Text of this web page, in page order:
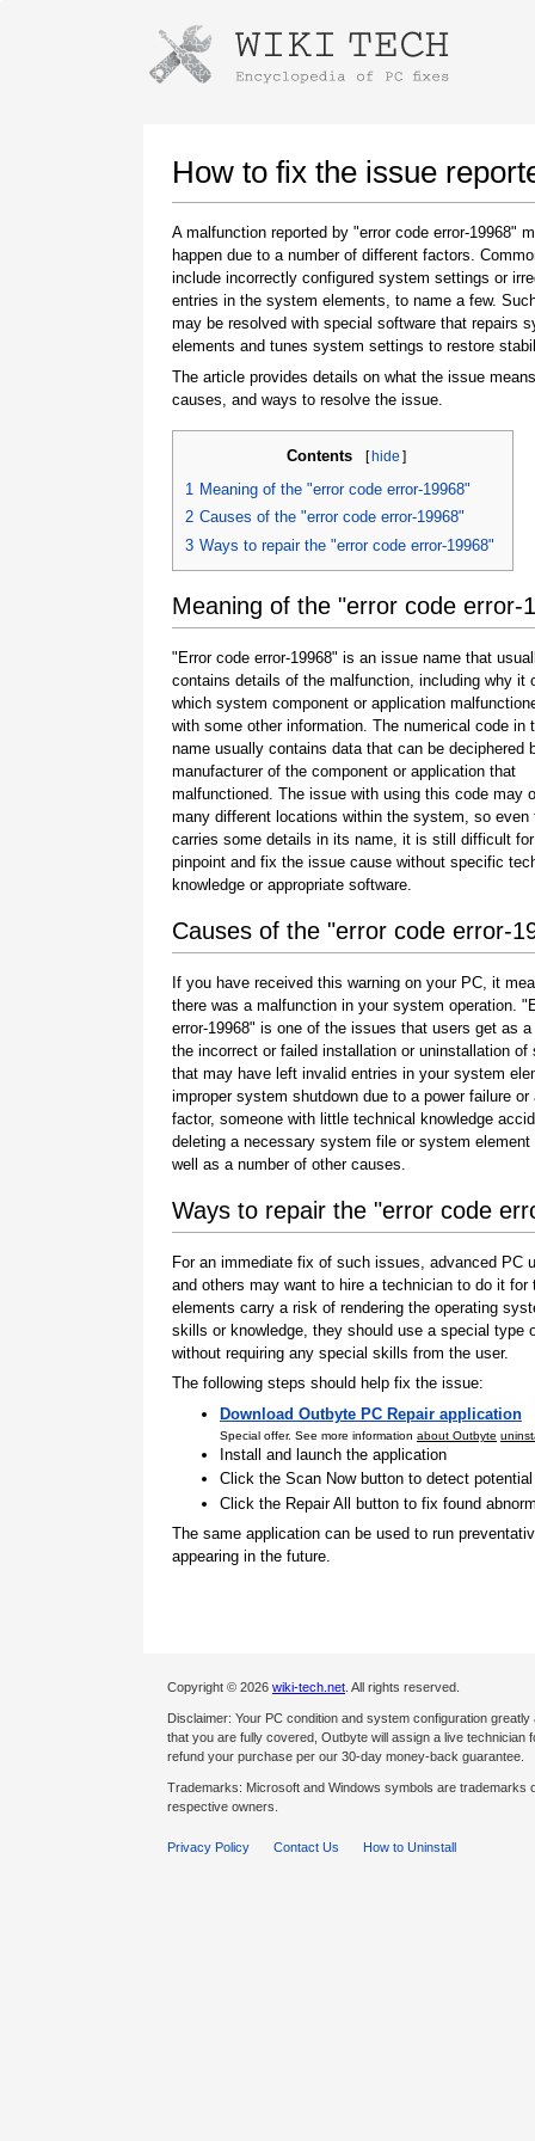
How to fix the issue
A malfunction reported by "error code error-19968"
happen due to a number of different factors.
include incorrectly configured system settings or
entries in the system elements, to name a few.
may be resolved with special software that repairs
elements and tunes system settings to restore
The article provides details on what the issue
causes, and ways to resolve the issue.
Contents [hide ]
1 Meaning of the "error code error-19968"
2 Causes of the "error code error-19968"
3 Ways to repair the "error code error-19968"
Meaning of the "error code error-
"Error code error-19968" is an issue name that
contains details of the malfunction, including why it
which system component or application
with some other information. The numerical code in
name usually contains data that can be deciphered
manufacturer of the component or application that
malfunctioned. The issue with using this code may
many different locations within the system, so even
carries some details in its name, it is still difficult
pinpoint and fix the issue cause without specific
knowledge or appropriate software.
Causes of the "error code error-
If you have received this warning on your PC, it
there was a malfunction in your system operation.
error-19968" is one of the issues that users get as
the incorrect or failed installation or uninstallation of
that may have left invalid entries in your system
improper system shutdown due to a power failure or
factor, someone with little technical knowledge
deleting a necessary system file or system element
well as a number of other causes.
Ways to repair the "error code
For an immediate fix of such issues, advanced
and others may want to hire a technician to do it
elements carry a risk of rendering the operating
skills or knowledge, they should use a special
without requiring any special skills from the user.
The following steps should help fix the issue:
Download Outbyte PC Repair application
Special offer. See more information about Outbyte
Install and launch the application
Click the Scan Now button to detect
Click the Repair All button to fix found
The same application can be used to run
appearing in the future.
Copyright © 2026 wiki-tech.net . All rights reserved.
Disclaimer: Your PC condition and system configuration
that you are fully covered, Outbyte will assign a live
refund your purchase per our 30-day money-back guarantee.
Trademarks: Microsoft and Windows symbols are
respective owners.
Privacy Policy Contact Us How to Uninstall
Instructions for downloading using
Once the download is complete, click on the